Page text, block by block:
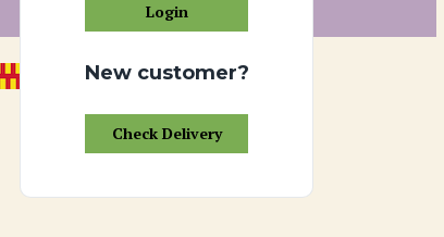
Login
New customer?
Check Delivery